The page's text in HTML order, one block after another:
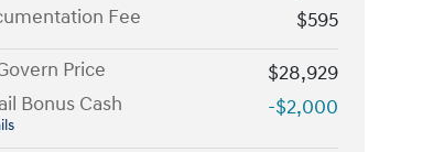
Fee
$595
Price
$28,929
Bonus Cash
-$2,000